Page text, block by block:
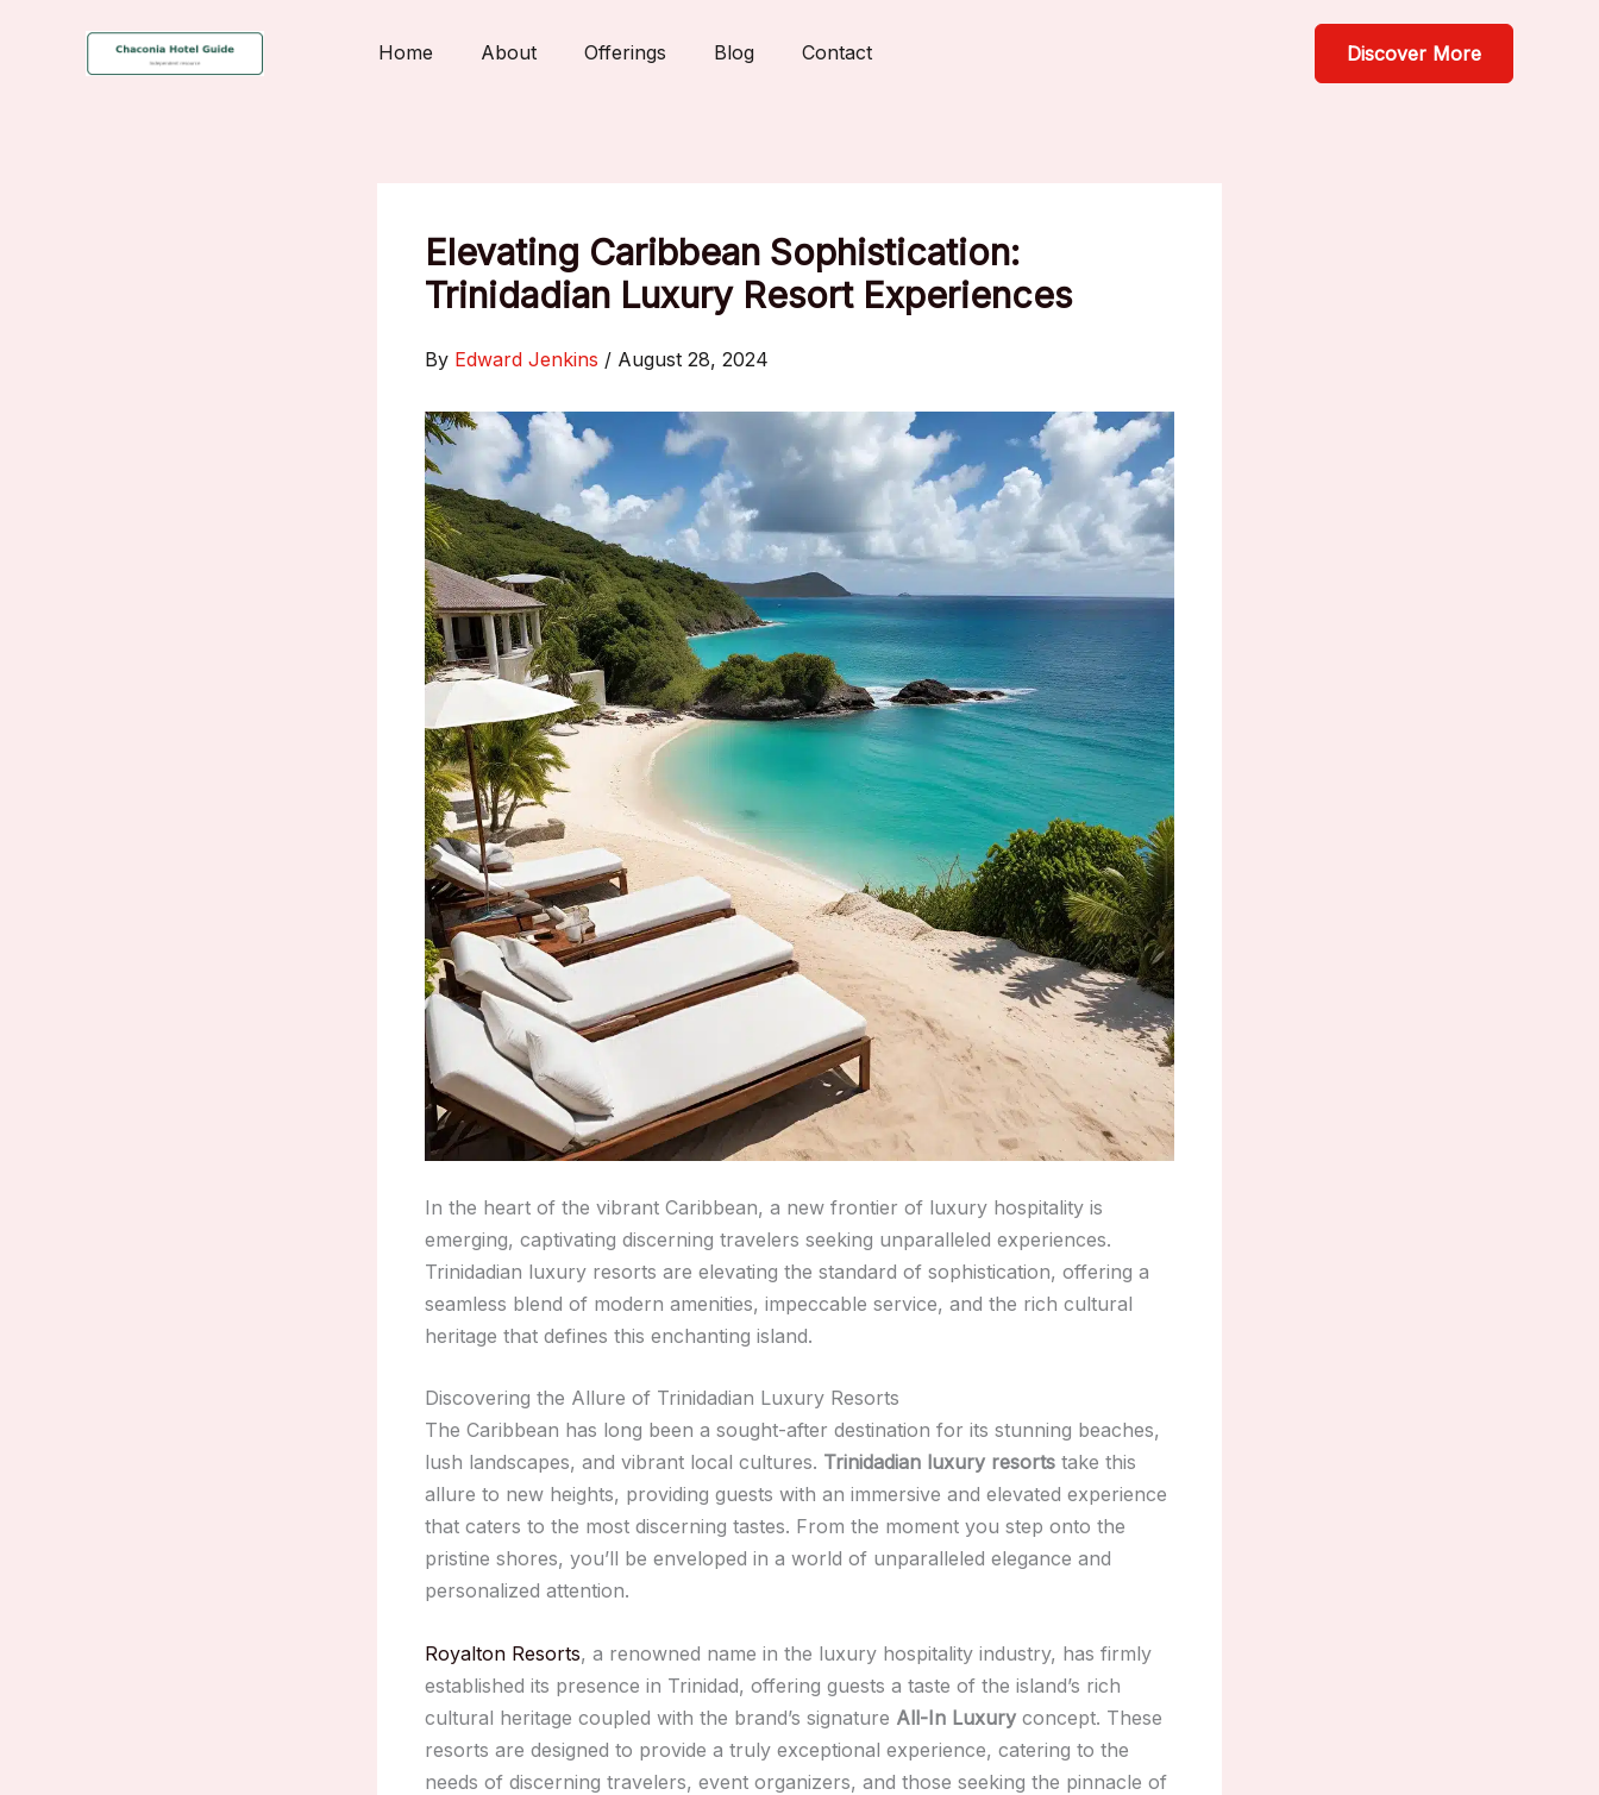
Home About Offerings Blog Contact Discover More
Elevating Caribbean Sophistication:
Trinidadian Luxury Resort Experiences
By Edward Jenkins / August 28, 2024
In the heart of the vibrant Caribbean, a new frontier of luxury hospitality is
emerging, captivating discerning travelers seeking unparalleled experiences.
Trinidadian luxury resorts are elevating the standard of sophistication, offering a
seamless blend of modern amenities, impeccable service, and the rich cultural
heritage that defines this enchanting island.
Discovering the Allure of Trinidadian Luxury Resorts
The Caribbean has long been a sought-after destination for its stunning beaches,
lush landscapes, and vibrant local cultures. Trinidadian luxury resorts take this
allure to new heights, providing guests with an immersive and elevated experience
that caters to the most discerning tastes. From the moment you step onto the
pristine shores, you’ll be enveloped in a world of unparalleled elegance and
personalized attention.
Royalton Resorts, a renowned name in the luxury hospitality industry, has firmly
established its presence in Trinidad, offering guests a taste of the island’s rich
cultural heritage coupled with the brand’s signature All-In Luxury concept. These
resorts are designed to provide a truly exceptional experience, catering to the
needs of discerning travelers, event organizers, and those seeking the pinnacle of